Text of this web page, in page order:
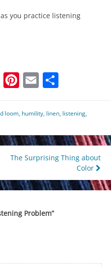
you practice listening
Twitter
Pinterest
Email
loom, humility, linen, listening,
The Surprising Thing about
Color
Problem”